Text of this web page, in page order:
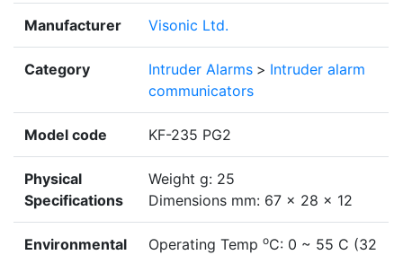
Manufacturer Visonic Ltd.
Category Intruder Alarms > Intruder alarm
communicators
Model code KF-235 PG2
Physical
Specifications
Weight g: 25
Dimensions mm: 67 x 28 x 12
Environmental
Operating Temp oC: 0 ~ 55 C (32